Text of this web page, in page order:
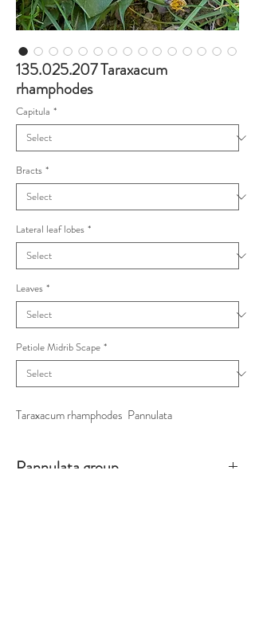
135.025.207 Taraxacum
rhamphodes
Capitula *
Bracts *
Lateral leaf lobes *
Leaves *
Petiole Midrib Scape *
Taraxacum rhamphodes Pannulata
Pannulata group